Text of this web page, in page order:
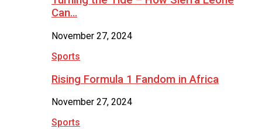
Can…
November 27, 2024
Sports
Rising Formula 1 Fandom in Africa
November 27, 2024
Sports